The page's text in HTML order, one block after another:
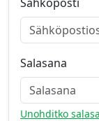
Salasana
Unohditko